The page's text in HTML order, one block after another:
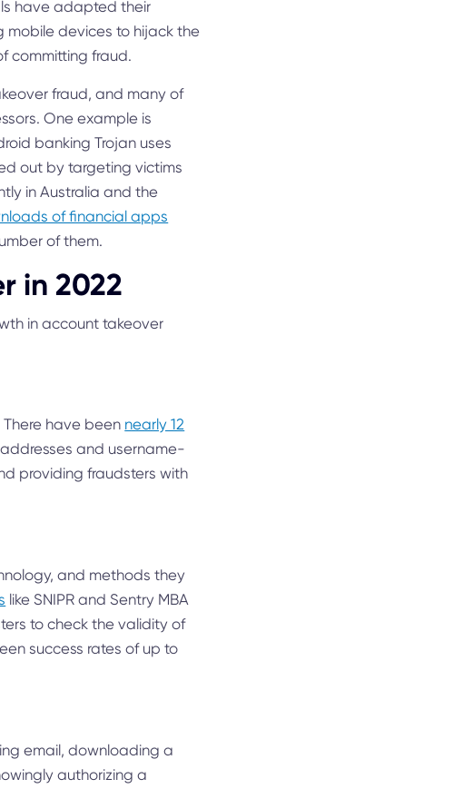
have adapted their
mobile devices to hijack the
committing fraud.
fraud, and many of
One example is
banking Trojan uses
out by targeting victims
in Australia and the
of financial apps
of them.
in 2022
in account takeover
have been nearly 12
and username-
providing fraudsters with
and methods they
like SNIPR and Sentry MBA
to check the validity of
success rates of up to
email, downloading a
authorizing a